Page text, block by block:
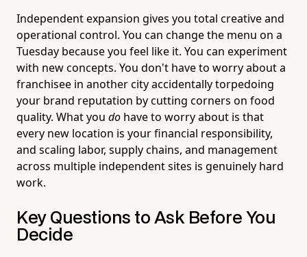
Independent expansion gives you total creative and
operational control. You can change the menu on a
Tuesday because you feel like it. You can experiment
with new concepts. You don't have to worry about a
franchisee in another city accidentally torpedoing
your brand reputation by cutting corners on food
quality. What you do have to worry about is that
every new location is your financial responsibility,
and scaling labor, supply chains, and management
across multiple independent sites is genuinely hard
work.
Key Questions to Ask Before You
Decide